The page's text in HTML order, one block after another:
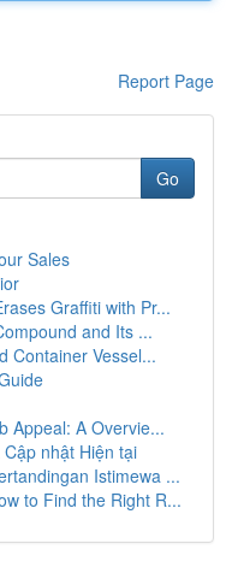
Report Page
Go
Sales
Graffiti with Pr...
and Its ...
Container Vessel...
Appeal: A Overvie...
nhật Hiện tại
Istimewa ...
to Find the Right R...